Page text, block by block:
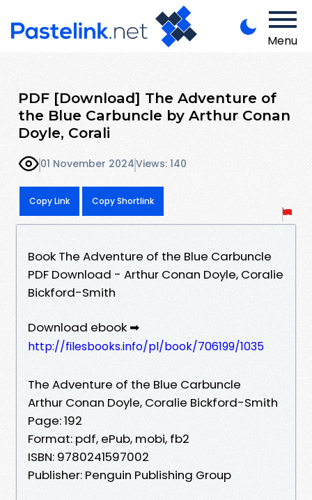
Menu
PDF [Download] The Adventure of
the Blue Carbuncle by Arthur Conan
Doyle, Corali
01 November 2024Views: 140
Copy Link Copy Shortlink
Book The Adventure of the Blue Carbuncle
PDF Download - Arthur Conan Doyle, Coralie
Bickford-Smith
Download ebook ➡
http://filesbooks.info/pl/book/706199/1035
The Adventure of the Blue Carbuncle
Arthur Conan Doyle, Coralie Bickford-Smith
Page: 192
Format: pdf, ePub, mobi, fb2
ISBN: 9780241597002
Publisher: Penguin Publishing Group